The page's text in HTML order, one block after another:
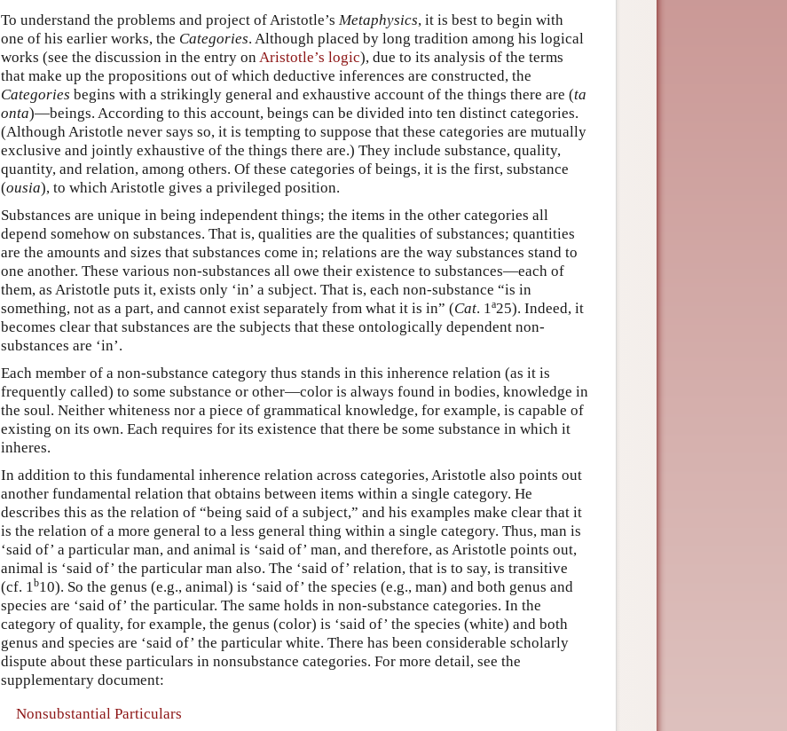
To understand the problems and project of Aristotle’s Metaphysics, it is best to begin with
one of his earlier works, the Categories. Although placed by long tradition among his logical
works (see the discussion in the entry on Aristotle’s logic), due to its analysis of the terms
that make up the propositions out of which deductive inferences are constructed, the
Categories begins with a strikingly general and exhaustive account of the things there are (ta
onta)—beings. According to this account, beings can be divided into ten distinct categories.
(Although Aristotle never says so, it is tempting to suppose that these categories are mutually
exclusive and jointly exhaustive of the things there are.) They include substance, quality,
quantity, and relation, among others. Of these categories of beings, it is the first, substance
(ousia), to which Aristotle gives a privileged position.
Substances are unique in being independent things; the items in the other categories all
depend somehow on substances. That is, qualities are the qualities of substances; quantities
are the amounts and sizes that substances come in; relations are the way substances stand to
one another. These various non-substances all owe their existence to substances—each of
them, as Aristotle puts it, exists only ‘in’ a subject. That is, each non-substance “is in
something, not as a part, and cannot exist separately from what it is in” (Cat. 1a25). Indeed, it
becomes clear that substances are the subjects that these ontologically dependent non-
substances are ‘in’.
Each member of a non-substance category thus stands in this inherence relation (as it is
frequently called) to some substance or other—color is always found in bodies, knowledge in
the soul. Neither whiteness nor a piece of grammatical knowledge, for example, is capable of
existing on its own. Each requires for its existence that there be some substance in which it
inheres.
In addition to this fundamental inherence relation across categories, Aristotle also points out
another fundamental relation that obtains between items within a single category. He
describes this as the relation of “being said of a subject,” and his examples make clear that it
is the relation of a more general to a less general thing within a single category. Thus, man is
‘said of’ a particular man, and animal is ‘said of’ man, and therefore, as Aristotle points out,
animal is ‘said of’ the particular man also. The ‘said of’ relation, that is to say, is transitive
(cf. 1b10). So the genus (e.g., animal) is ‘said of’ the species (e.g., man) and both genus and
species are ‘said of’ the particular. The same holds in non-substance categories. In the
category of quality, for example, the genus (color) is ‘said of’ the species (white) and both
genus and species are ‘said of’ the particular white. There has been considerable scholarly
dispute about these particulars in nonsubstance categories. For more detail, see the
supplementary document:
Nonsubstantial Particulars